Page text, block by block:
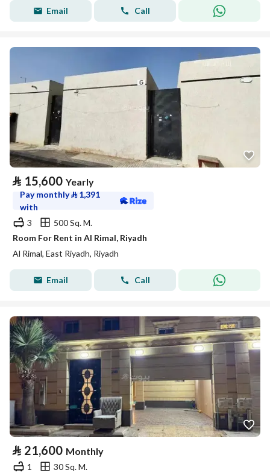
Email Call
⃁ 15,600 Yearly
Pay monthly⃁ 1,391
with
3
500 Sq. M.
Room For Rent in Al Rimal, Riyadh
Al Rimal, East Riyadh, Riyadh
Email Call
⃁ 21,600 Monthly
1
30 Sq. M.